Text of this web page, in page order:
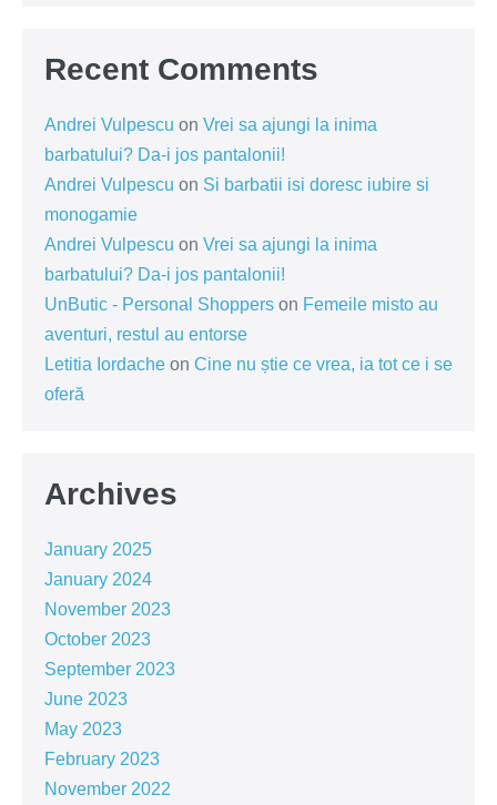
Recent Comments
Andrei Vulpescu on Vrei sa ajungi la inima
barbatului? Da-i jos pantalonii!
Andrei Vulpescu on Si barbatii isi doresc iubire si
monogamie
Andrei Vulpescu on Vrei sa ajungi la inima
barbatului? Da-i jos pantalonii!
UnButic - Personal Shoppers on Femeile misto au
aventuri, restul au entorse
Letitia Iordache on Cine nu știe ce vrea, ia tot ce i se
oferă
Archives
January 2025
January 2024
November 2023
October 2023
September 2023
June 2023
May 2023
February 2023
November 2022